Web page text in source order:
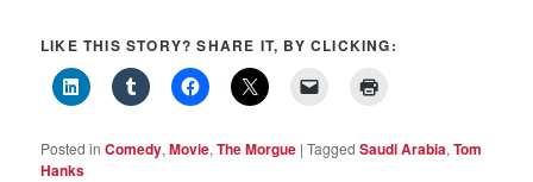
LIKE THIS STORY? SHARE IT, BY CLICKING:
Posted in Comedy,Movie,The Morgue |Tagged Saudi Arabia,Tom
Hanks